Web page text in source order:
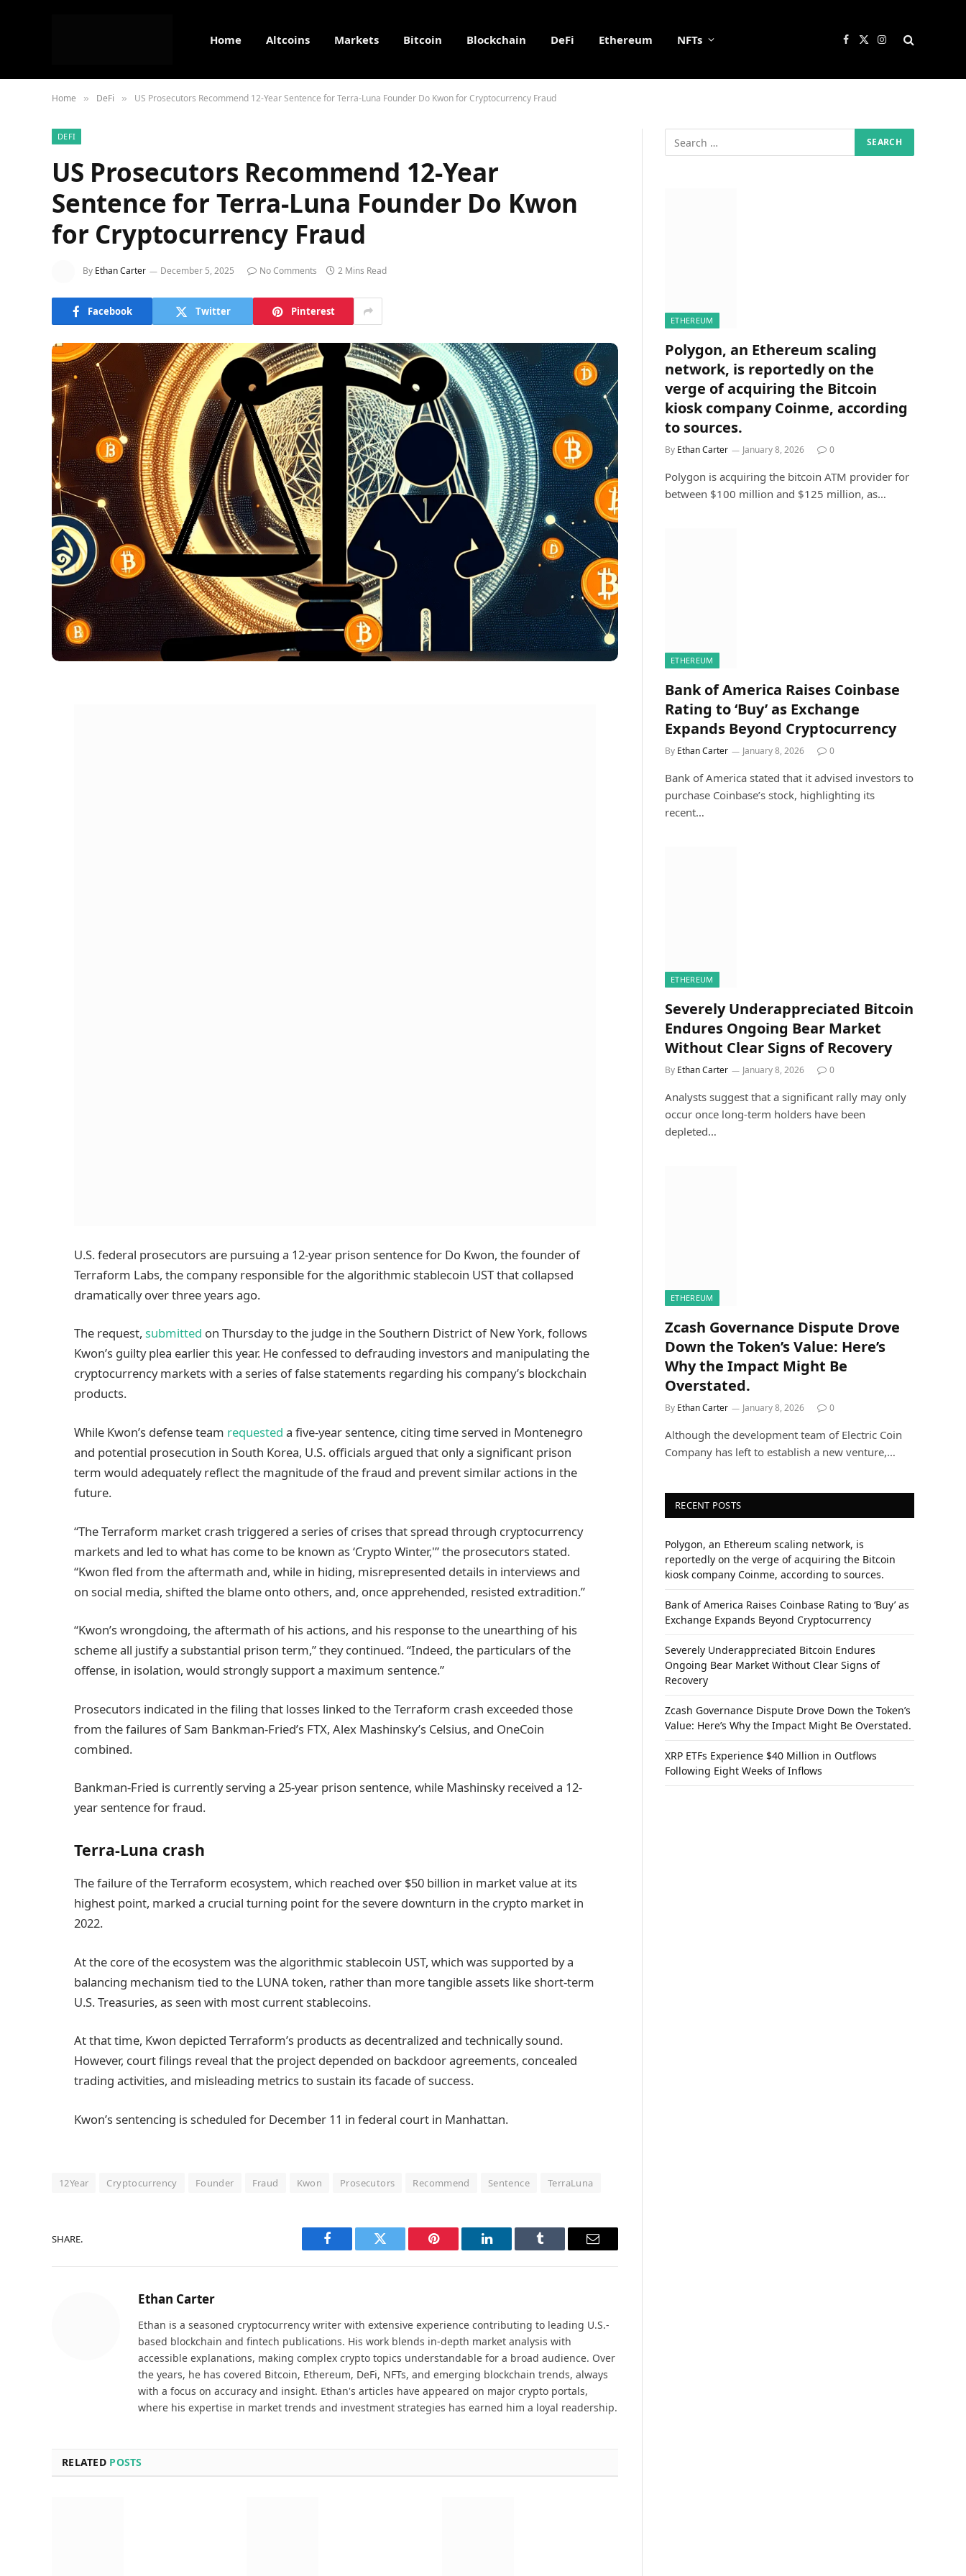
Home Altcoins Markets Bitcoin Blockchain DeFi Ethereum NFTs Facebook
X
Instagram
Home » DeFi » US Prosecutors Recommend 12-Year Sentence for Terra-Luna Founder Do Kwon for Cryptocurrency Fraud
DEFI
US Prosecutors Recommend 12-Year
Sentence for Terra-Luna Founder Do Kwon
for Cryptocurrency Fraud
By Ethan Carter December 5, 2025 No Comments 2 Mins Read
Facebook Twitter Pinterest
U.S. federal prosecutors are pursuing a 12-year prison sentence for Do Kwon, the founder of
Terraform Labs, the company responsible for the algorithmic stablecoin UST that collapsed
dramatically over three years ago.
The request, submitted on Thursday to the judge in the Southern District of New York, follows
Kwon’s guilty plea earlier this year. He confessed to defrauding investors and manipulating the
cryptocurrency markets with a series of false statements regarding his company’s blockchain
products.
While Kwon’s defense team requested a five-year sentence, citing time served in Montenegro
and potential prosecution in South Korea, U.S. officials argued that only a significant prison
term would adequately reflect the magnitude of the fraud and prevent similar actions in the
future.
“The Terraform market crash triggered a series of crises that spread through cryptocurrency
markets and led to what has come to be known as ‘Crypto Winter,'” the prosecutors stated.
“Kwon fled from the aftermath and, while in hiding, misrepresented details in interviews and
on social media, shifted the blame onto others, and, once apprehended, resisted extradition.”
“Kwon’s wrongdoing, the aftermath of his actions, and his response to the unearthing of his
scheme all justify a substantial prison term,” they continued. “Indeed, the particulars of the
offense, in isolation, would strongly support a maximum sentence.”
Prosecutors indicated in the filing that losses linked to the Terraform crash exceeded those
from the failures of Sam Bankman-Fried’s FTX, Alex Mashinsky’s Celsius, and OneCoin
combined.
Bankman-Fried is currently serving a 25-year prison sentence, while Mashinsky received a 12-
year sentence for fraud.
Terra-Luna crash
The failure of the Terraform ecosystem, which reached over $50 billion in market value at its
highest point, marked a crucial turning point for the severe downturn in the crypto market in
2022.
At the core of the ecosystem was the algorithmic stablecoin UST, which was supported by a
balancing mechanism tied to the LUNA token, rather than more tangible assets like short-term
U.S. Treasuries, as seen with most current stablecoins.
At that time, Kwon depicted Terraform’s products as decentralized and technically sound.
However, court filings reveal that the project depended on backdoor agreements, concealed
trading activities, and misleading metrics to sustain its facade of success.
Kwon’s sentencing is scheduled for December 11 in federal court in Manhattan.
12Year Cryptocurrency Founder Fraud Kwon Prosecutors Recommend Sentence TerraLuna
SHARE.
Facebook Twitter Pinterest LinkedIn Tumblr Email
Ethan Carter
Ethan is a seasoned cryptocurrency writer with extensive experience contributing to leading U.S.-
based blockchain and fintech publications. His work blends in-depth market analysis with
accessible explanations, making complex crypto topics understandable for a broad audience. Over
the years, he has covered Bitcoin, Ethereum, DeFi, NFTs, and emerging blockchain trends, always
with a focus on accuracy and insight. Ethan's articles have appeared on major crypto portals,
where his expertise in market trends and investment strategies has earned him a loyal readership.
RELATED POSTS
ETHEREUM
Polygon, an Ethereum scaling
network, is reportedly on the
verge of acquiring the Bitcoin
kiosk company Coinme, according
to sources.
By Ethan Carter January 8, 2026 0
Polygon is acquiring the bitcoin ATM provider for
between $100 million and $125 million, as…
ETHEREUM
Bank of America Raises Coinbase
Rating to ‘Buy’ as Exchange
Expands Beyond Cryptocurrency
By Ethan Carter January 8, 2026 0
Bank of America stated that it advised investors to
purchase Coinbase’s stock, highlighting its
recent…
ETHEREUM
Severely Underappreciated Bitcoin
Endures Ongoing Bear Market
Without Clear Signs of Recovery
By Ethan Carter January 8, 2026 0
Analysts suggest that a significant rally may only
occur once long-term holders have been
depleted…
ETHEREUM
Zcash Governance Dispute Drove
Down the Token’s Value: Here’s
Why the Impact Might Be
Overstated.
By Ethan Carter January 8, 2026 0
Although the development team of Electric Coin
Company has left to establish a new venture,…
RECENT POSTS
Polygon, an Ethereum scaling network, is
reportedly on the verge of acquiring the Bitcoin
kiosk company Coinme, according to sources.
Bank of America Raises Coinbase Rating to ‘Buy’ as
Exchange Expands Beyond Cryptocurrency
Severely Underappreciated Bitcoin Endures
Ongoing Bear Market Without Clear Signs of
Recovery
Zcash Governance Dispute Drove Down the Token’s
Value: Here’s Why the Impact Might Be Overstated.
XRP ETFs Experience $40 Million in Outflows
Following Eight Weeks of Inflows